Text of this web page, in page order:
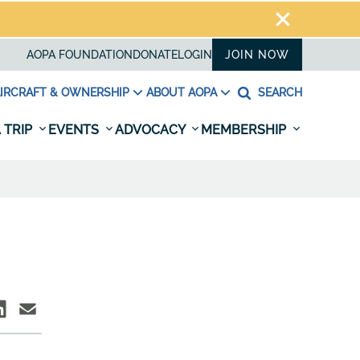
AOPA FOUNDATION DONATELOGIN JOIN NOW
& OWNERSHIP ABOUT AOPA SEARCH
TRIP EVENTS ADVOCACY MEMBERSHIP